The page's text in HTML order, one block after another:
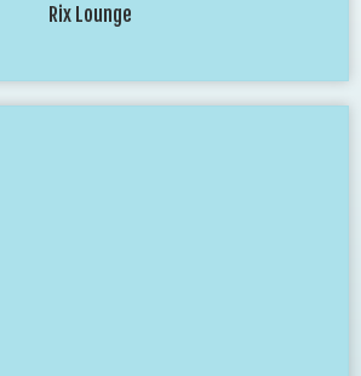
Rix Lounge